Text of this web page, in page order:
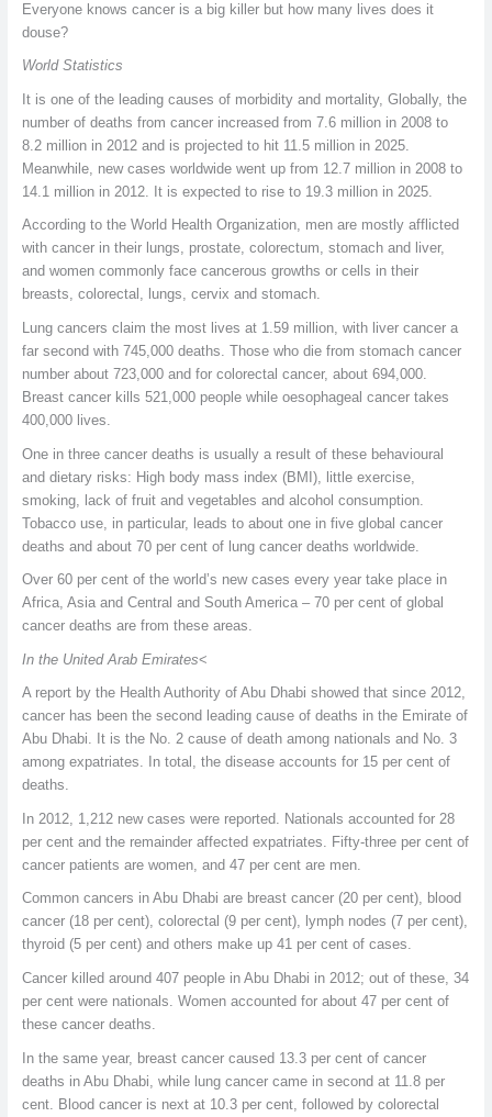
Everyone knows cancer is a big killer but how many lives does it
douse?
World Statistics
It is one of the leading causes of morbidity and mortality, Globally, the
number of deaths from cancer increased from 7.6 million in 2008 to
8.2 million in 2012 and is projected to hit 11.5 million in 2025.
Meanwhile, new cases worldwide went up from 12.7 million in 2008 to
14.1 million in 2012. It is expected to rise to 19.3 million in 2025.
According to the World Health Organization, men are mostly afflicted
with cancer in their lungs, prostate, colorectum, stomach and liver,
and women commonly face cancerous growths or cells in their
breasts, colorectal, lungs, cervix and stomach.
Lung cancers claim the most lives at 1.59 million, with liver cancer a
far second with 745,000 deaths. Those who die from stomach cancer
number about 723,000 and for colorectal cancer, about 694,000.
Breast cancer kills 521,000 people while oesophageal cancer takes
400,000 lives.
One in three cancer deaths is usually a result of these behavioural
and dietary risks: High body mass index (BMI), little exercise,
smoking, lack of fruit and vegetables and alcohol consumption.
Tobacco use, in particular, leads to about one in five global cancer
deaths and about 70 per cent of lung cancer deaths worldwide.
Over 60 per cent of the world’s new cases every year take place in
Africa, Asia and Central and South America – 70 per cent of global
cancer deaths are from these areas.
In the United Arab Emirates<
A report by the Health Authority of Abu Dhabi showed that since 2012,
cancer has been the second leading cause of deaths in the Emirate of
Abu Dhabi. It is the No. 2 cause of death among nationals and No. 3
among expatriates. In total, the disease accounts for 15 per cent of
deaths.
In 2012, 1,212 new cases were reported. Nationals accounted for 28
per cent and the remainder affected expatriates. Fifty-three per cent of
cancer patients are women, and 47 per cent are men.
Common cancers in Abu Dhabi are breast cancer (20 per cent), blood
cancer (18 per cent), colorectal (9 per cent), lymph nodes (7 per cent),
thyroid (5 per cent) and others make up 41 per cent of cases.
Cancer killed around 407 people in Abu Dhabi in 2012; out of these, 34
per cent were nationals. Women accounted for about 47 per cent of
these cancer deaths.
In the same year, breast cancer caused 13.3 per cent of cancer
deaths in Abu Dhabi, while lung cancer came in second at 11.8 per
cent. Blood cancer is next at 10.3 per cent, followed by colorectal